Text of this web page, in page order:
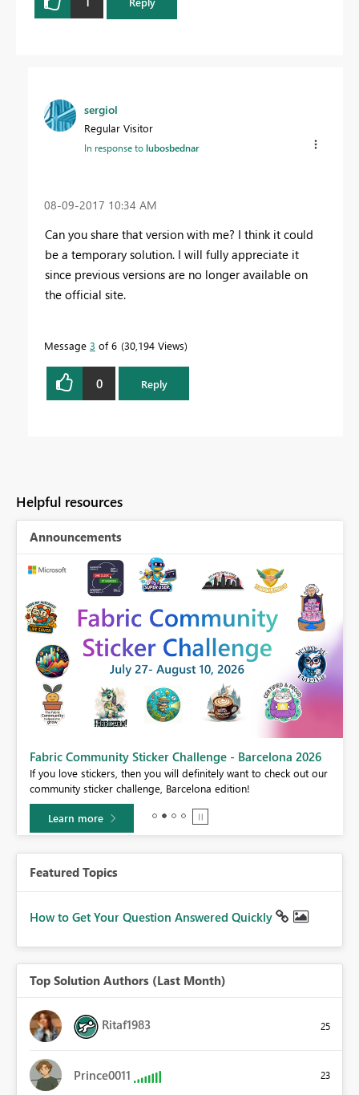
sergiol
Regular Visitor
In response tolubosbednar
‎08-09-2017 10:34 AM
Can you share that version with me? I think it could
be a temporary solution. I will fully appreciate it
since previous versions are no longer available on
the official site.
Message 3 of 6 30,194 Views
0 Reply
Helpful resources
Announcements
Fabric Community Sticker Challenge - Barcelona 2026
If you love stickers, then you will definitely want to check out our
community sticker challenge, Barcelona edition!
Learn more
Featured Topics
How to Get Your Question Answered Quickly
Top Solution Authors (Last Month)
Ritaf1983 25
Prince0011 23